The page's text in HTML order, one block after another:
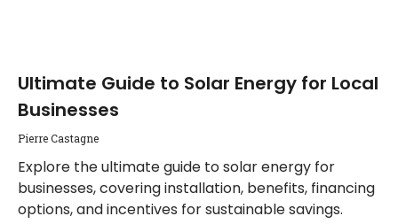
Ultimate Guide to Solar Energy for Local
Businesses
Pierre Castagne
Explore the ultimate guide to solar energy for
businesses, covering installation, benefits, financing
options, and incentives for sustainable savings.